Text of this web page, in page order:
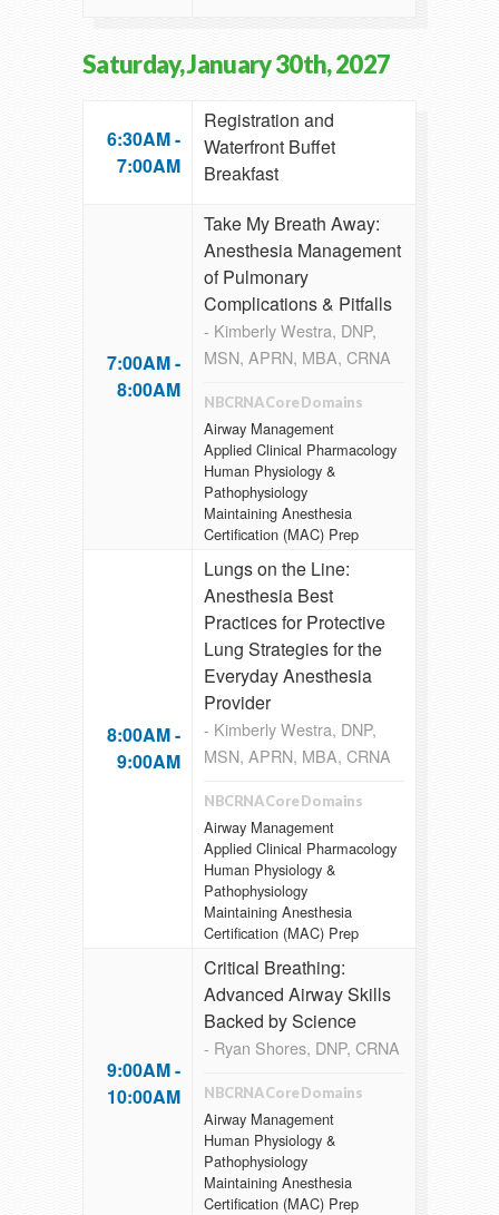
Saturday, January 30th, 2027
6:30AM -
7:00AM
Registration and
Waterfront Buffet
Breakfast
7:00AM -
8:00AM
Take My Breath Away:
Anesthesia Management
of Pulmonary
Complications & Pitfalls
- Kimberly Westra, DNP,
MSN, APRN, MBA, CRNA
NBCRNA Core Domains
Airway Management
Applied Clinical Pharmacology
Human Physiology &
Pathophysiology
Maintaining Anesthesia
Certification (MAC) Prep
8:00AM -
9:00AM
Lungs on the Line:
Anesthesia Best
Practices for Protective
Lung Strategies for the
Everyday Anesthesia
Provider
- Kimberly Westra, DNP,
MSN, APRN, MBA, CRNA
NBCRNA Core Domains
Airway Management
Applied Clinical Pharmacology
Human Physiology &
Pathophysiology
Maintaining Anesthesia
Certification (MAC) Prep
9:00AM -
10:00AM
Critical Breathing:
Advanced Airway Skills
Backed by Science
- Ryan Shores, DNP, CRNA
NBCRNA Core Domains
Airway Management
Human Physiology &
Pathophysiology
Maintaining Anesthesia
Certification (MAC) Prep